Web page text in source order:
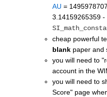
AU =
3.14159265359
cheap powerful
blank paper and
you will need to
account in the
you will need to
Score" page